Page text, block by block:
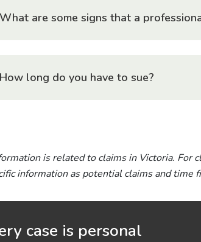
What are some signs that a
How long do you have to sue?
is related to claims in Victoria. For
information as potential claims and time
case is personal